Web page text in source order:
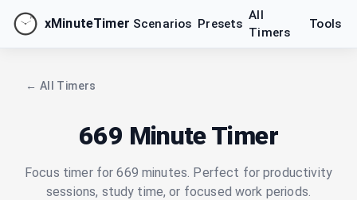
xMinuteTimer Scenarios Presets
All
Timers
Tools
← All Timers
669 Minute Timer
Focus timer for 669 minutes. Perfect for productivity
sessions, study time, or focused work periods.